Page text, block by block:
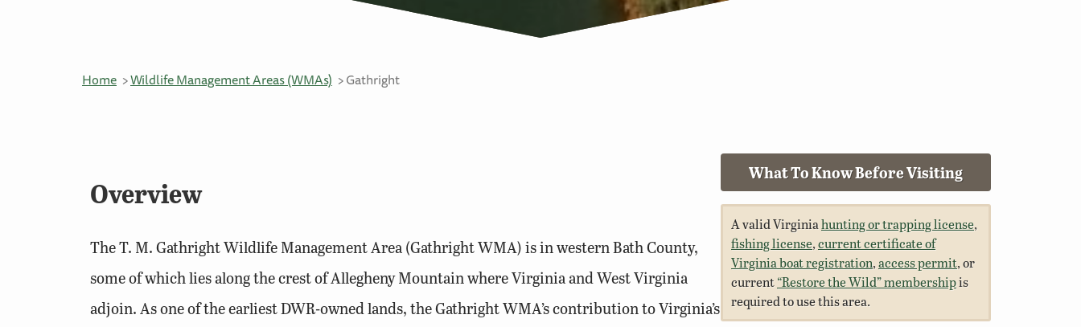
Home Wildlife Management Areas (WMAs) Gathright
Overview
The T. M. Gathright Wildlife Management Area (Gathright WMA) is in western Bath County,
some of which lies along the crest of Allegheny Mountain where Virginia and West Virginia
adjoin. As one of the earliest DWR-owned lands, the Gathright WMA’s contribution to Virginia’s
What To Know Before Visiting
A valid Virginiahunting or trapping license,
fishing license,current certificate of
Virginia boat registration,access permit, or
current“Restore the Wild” membershipis
required to use this area.